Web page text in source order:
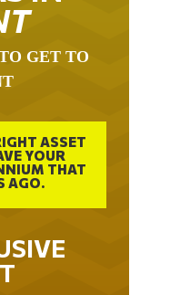
ASSET
YOUR
THAT
AGO.